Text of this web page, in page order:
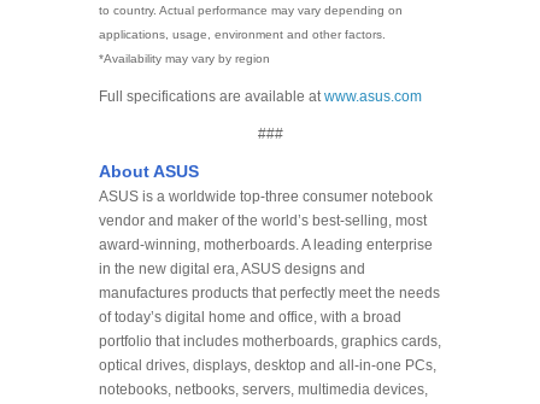
to country. Actual performance may vary depending on
applications, usage, environment and other factors.
*Availability may vary by region
Full specifications are available atwww.asus.com
###
About ASUS
ASUS is a worldwide top-three consumer notebook
vendor and maker of the world’s best-selling, most
award-winning, motherboards. A leading enterprise
in the new digital era, ASUS designs and
manufactures products that perfectly meet the needs
of today’s digital home and office, with a broad
portfolio that includes motherboards, graphics cards,
optical drives, displays, desktop and all-in-one PCs,
notebooks, netbooks, servers, multimedia devices,